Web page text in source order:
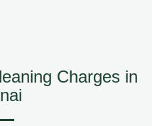
Charges in